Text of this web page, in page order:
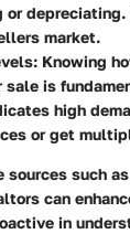
or
market.
Knowing
sale is
high
or get
sources such
can
in